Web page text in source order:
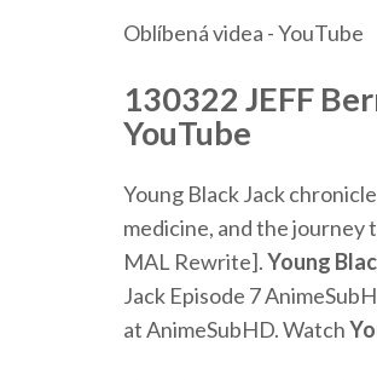
Oblíbená videa - YouTube
130322 JEFF
YouTube
Young Black Jack
medicine, and the journey
MAL Rewrite].Young
Jack Episode 7
at AnimeSubHD. Watch